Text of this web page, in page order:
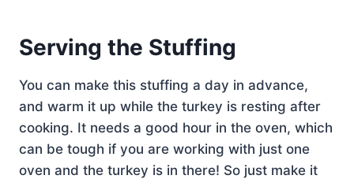
Serving the Stuffing
You can make this stuffing a day in advance,
and warm it up while the turkey is resting after
cooking. It needs a good hour in the oven, which
can be tough if you are working with just one
oven and the turkey is in there! So just make it